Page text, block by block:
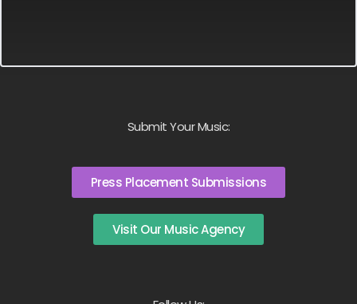
Submit Your Music:
Press Placement Submissions
Visit Our Music Agency